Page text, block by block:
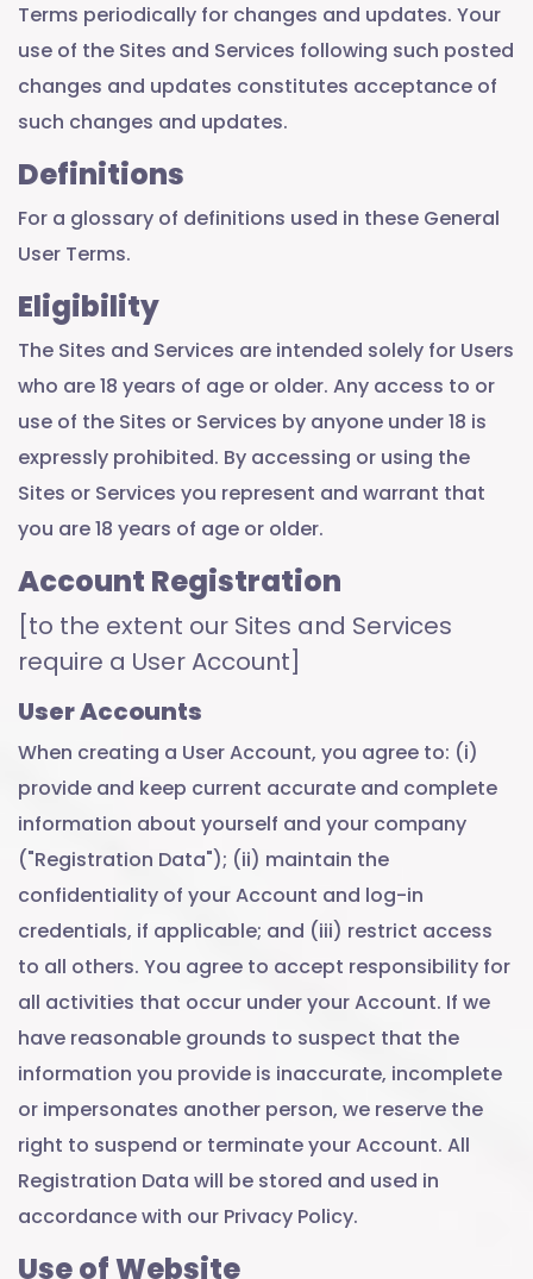
Terms periodically for changes and updates. Your
use of the Sites and Services following such posted
changes and updates constitutes acceptance of
such changes and updates.
Definitions
For a glossary of definitions used in these General
User Terms.
Eligibility
The Sites and Services are intended solely for Users
who are 18 years of age or older. Any access to or
use of the Sites or Services by anyone under 18 is
expressly prohibited. By accessing or using the
Sites or Services you represent and warrant that
you are 18 years of age or older.
Account Registration
[to the extent our Sites and Services
require a User Account]
User Accounts
When creating a User Account, you agree to: (i)
provide and keep current accurate and complete
information about yourself and your company
("Registration Data"); (ii) maintain the
confidentiality of your Account and log-in
credentials, if applicable; and (iii) restrict access
to all others. You agree to accept responsibility for
all activities that occur under your Account. If we
have reasonable grounds to suspect that the
information you provide is inaccurate, incomplete
or impersonates another person, we reserve the
right to suspend or terminate your Account. All
Registration Data will be stored and used in
accordance with our Privacy Policy.
Use of Website